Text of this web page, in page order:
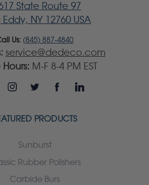
State Route 97
Eddy, NY 12760 USA
Us: (845) 887-4840
service@dedeco.com
M-F 8-4 PM EST
PRODUCTS
Sunburst
Rubber Polishers
Carbide Burs